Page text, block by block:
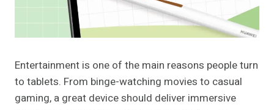
Entertainment is one of the main reasons people turn
to tablets. From binge-watching movies to casual
gaming, a great device should deliver immersive